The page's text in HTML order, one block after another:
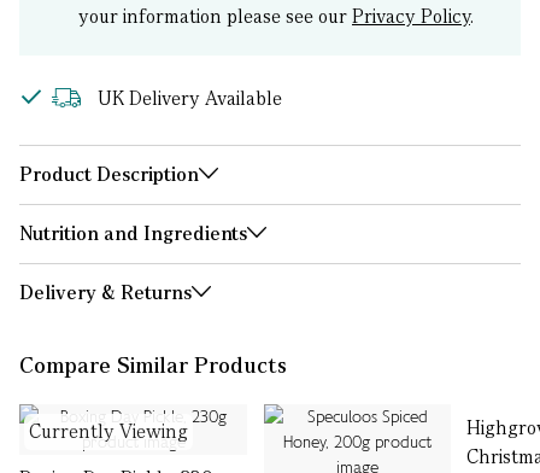
your information please see ourPrivacy Policy.
UK Delivery Available
Product Description
Nutrition and Ingredients
Delivery & Returns
Compare Similar Products
Currently Viewing